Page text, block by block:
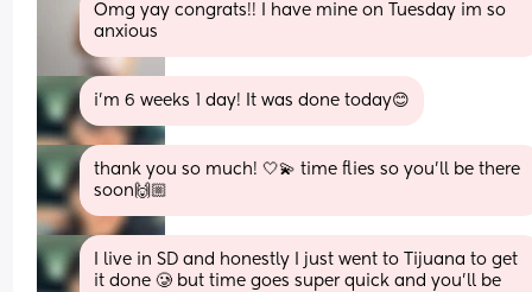
Omg yay congrats!! I have mine on Tuesday im so
anxious
i’m 6 weeks 1 day! It was done today😊
thank you so much! 🤍💫 time flies so you’ll be there
soon🙌🏼
I live in SD and honestly I just went to Tijuana to get
it done 🥲 but time goes super quick and you’ll be